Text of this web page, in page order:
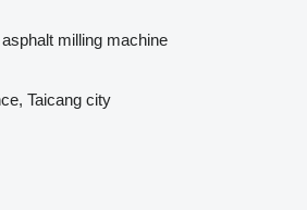
milling machine
Taicang city